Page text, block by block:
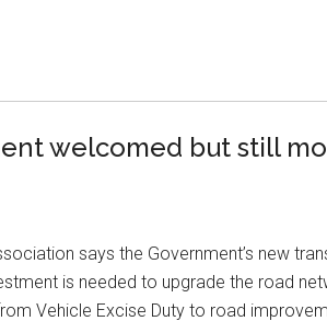
welcomed but still
says the Government’s new
is needed to upgrade the road
Vehicle Excise Duty to road